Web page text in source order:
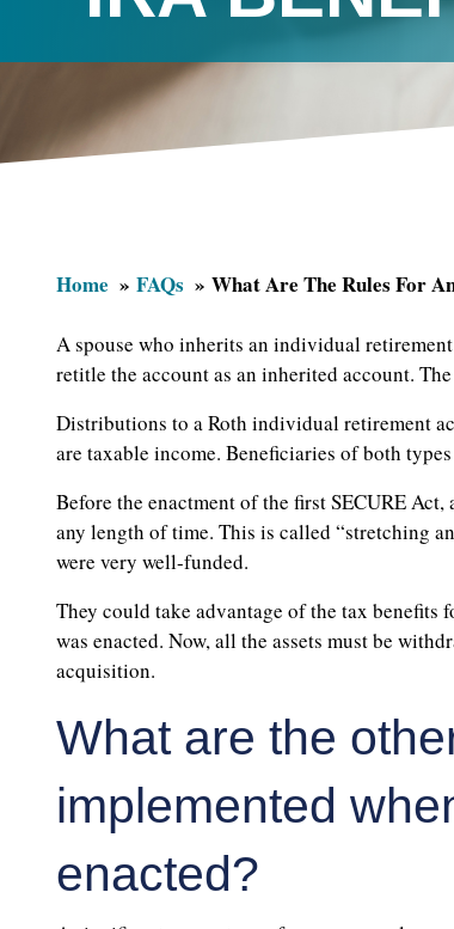
Home FAQs What Are The Rules For
A spouse who inherits an individual
retitle the account as an inherited account.
Distributions to a Roth individual retirement
are taxable income. Beneficiaries of both
Before the enactment of the first SECURE
any length of time. This is called “stretching
were very well-funded.
They could take advantage of the tax benefits
was enacted. Now, all the assets must be
acquisition.
What are the
implemented
enacted?